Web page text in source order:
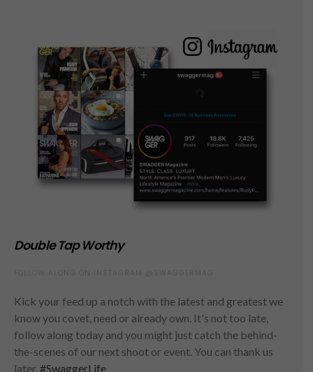
Double Tap Worthy
Kick your feed up a notch with the latest and greatest we
know you covet, need or already own. It's not too late,
follow along today and you might just catch the behind-
the-scenes of our next shoot or event. You can thank us
later. #SwaggerLife